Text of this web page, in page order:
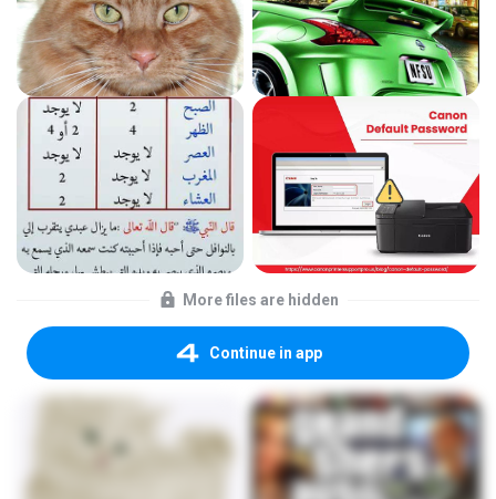
More files are hidden
Continue in app